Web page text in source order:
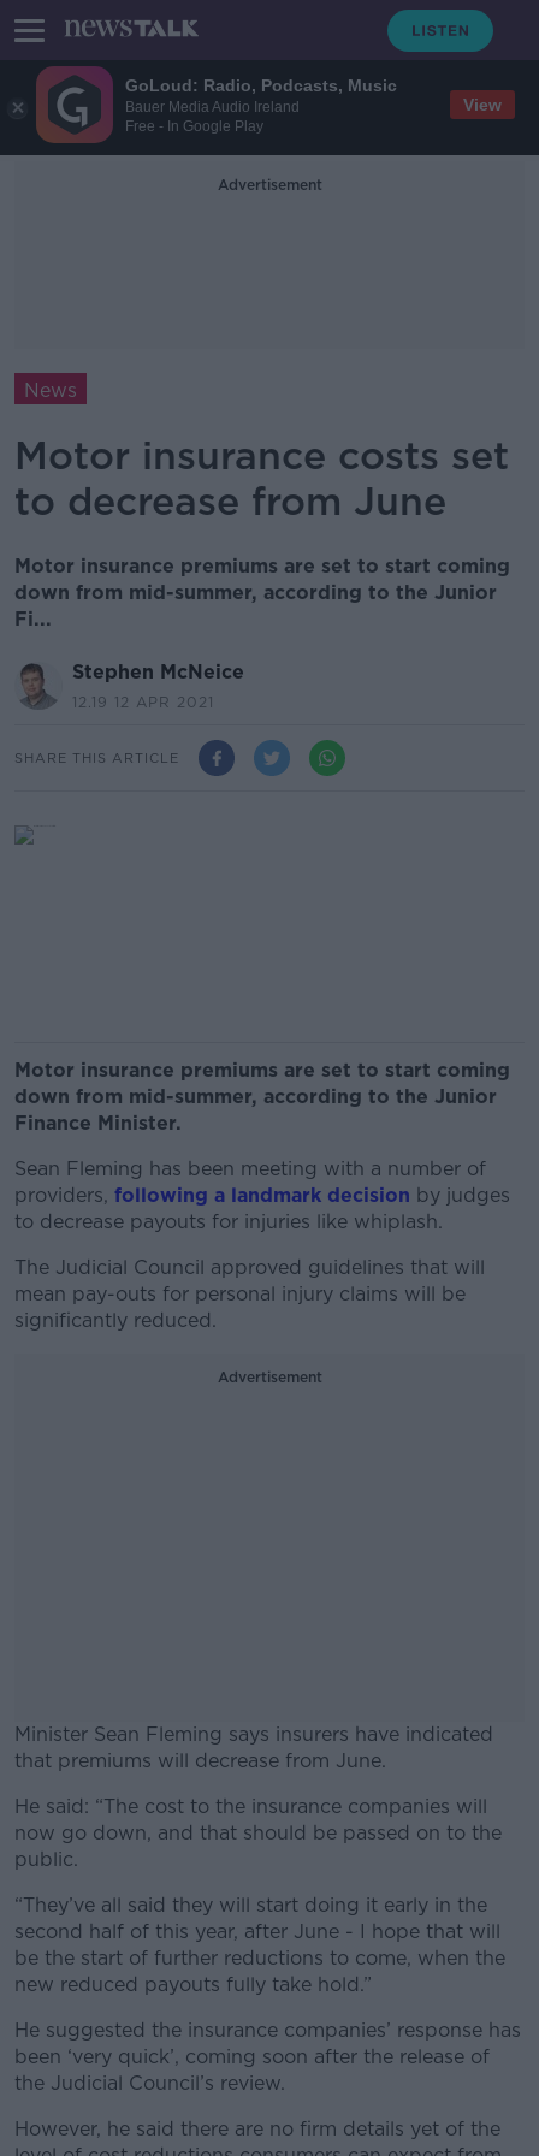
GoLoud: Radio, Podcasts, Music
Bauer Media Audio Ireland
Free - In Google Play
View
Advertisement
News
Motor insurance costs set
to decrease from June
Motor insurance premiums are set to start coming
down from mid-summer, according to the Junior
Fi...
Stephen McNeice
12.19 12 APR 2021
SHARE THIS ARTICLE
Motor insurance premiums are set to start coming
down from mid-summer, according to the Junior
Finance Minister.
Sean Fleming has been meeting with a number of
providers, following a landmark decision by judges
to decrease payouts for injuries like whiplash.
The Judicial Council approved guidelines that will
mean pay-outs for personal injury claims will be
significantly reduced.
Advertisement
Minister Sean Fleming says insurers have indicated
that premiums will decrease from June.
#AD
Learn more
He said: “The cost to the insurance companies will
now go down, and that should be passed on to the
public.
“They’ve all said they will start doing it early in the
second half of this year, after June - I hope that will
be the start of further reductions to come, when the
new reduced payouts fully take hold.”
He suggested the insurance companies’ response has
been ‘very quick’, coming soon after the release of
the Judicial Council’s review.
However, he said there are no firm details yet of the